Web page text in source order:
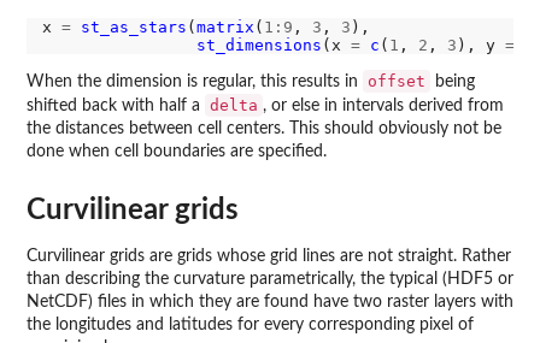
x = st_as_stars ( matrix ( 1:9 , 3 , 3 ),
st_dimensions (x = c ( 1 , 2 , 3 ), y =
When the dimension is regular, this results in offset
being
shifted back with half a
delta , or else in intervals derived from
the distances between cell centers. This should obviously not be
done when cell boundaries are specified.
Curvilinear grids
Curvilinear grids are grids whose grid lines are not straight. Rather
than describing the curvature parametrically, the typical (HDF5 or
NetCDF) files in which they are found have two raster layers with
the longitudes and latitudes for every corresponding pixel of